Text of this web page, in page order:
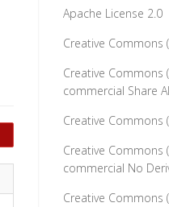
Apache License 2.0
Creative Commons
Creative Commons
commercial Share
Creative Commons
Creative Commons
commercial No
Creative Commons